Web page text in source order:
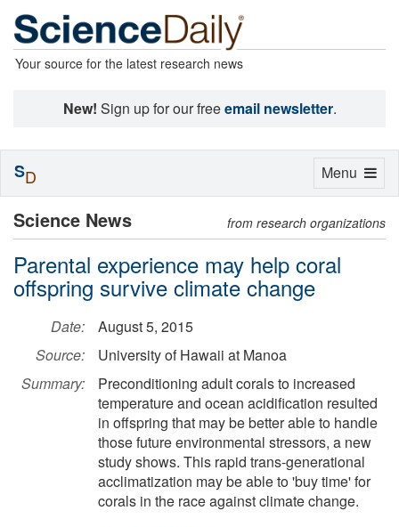
Your source for the latest research news
New! Sign up for our freeemail newsletter.
Science News from research organizations
Parental experience may help coral
offspring survive climate change
Date:
August 5, 2015
Source:
University of Hawaii at Manoa
Summary:
Preconditioning adult corals to increased
temperature and ocean acidification resulted
in offspring that may be better able to handle
those future environmental stressors, a new
study shows. This rapid trans-generational
acclimatization may be able to 'buy time' for
corals in the race against climate change.
Toggle
Menu
SD